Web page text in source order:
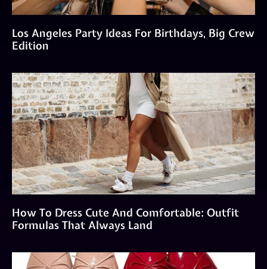
Los Angeles Party Ideas For Birthdays, Big Crew
Edition
How To Dress Cute And Comfortable: Outfit
Formulas That Always Land